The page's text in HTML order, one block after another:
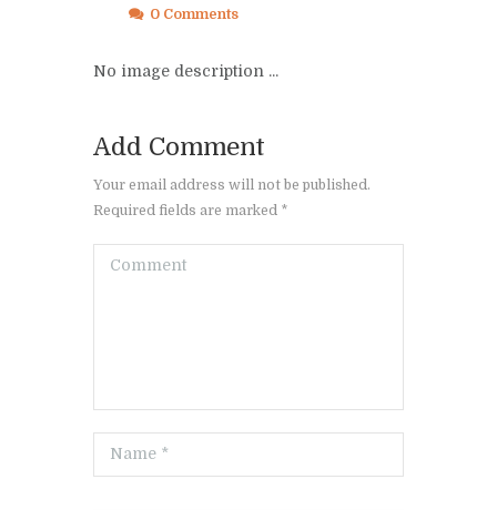
0 Comments
No image description ...
Add Comment
Your email address will not be published.
Required fields are marked *